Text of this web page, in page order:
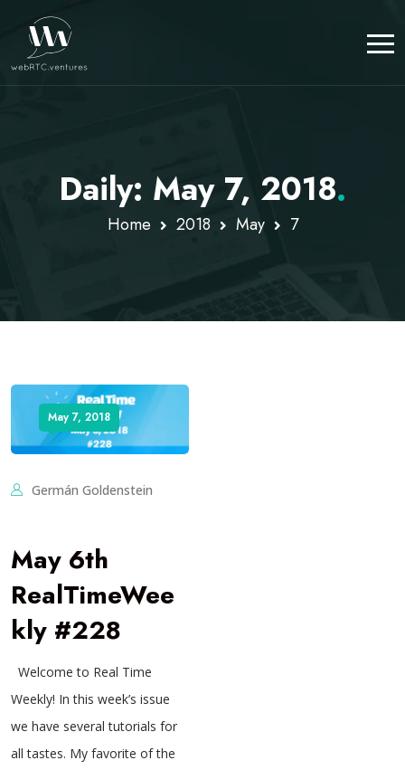
Daily: May 7, 2018.
Home 2018 May 7
May 7, 2018
Germán Goldenstein
May 6th
RealTimeWee
kly #228
Welcome to Real Time
Weekly! In this week’s issue
we have several tutorials for
all tastes. My favorite of the